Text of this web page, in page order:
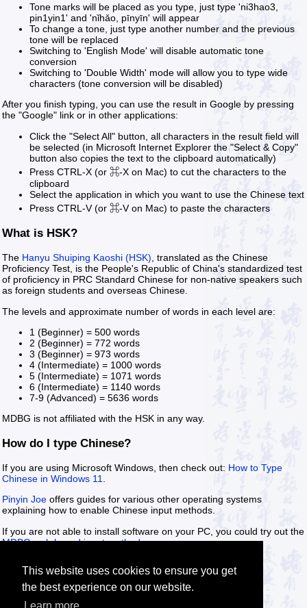
This website uses cookies to ensure you get
the best experience on our website.
Tone marks will be placed as you type, just type 'ni3hao3,
pin1yin1' and 'nǐhǎo, pīnyīn' will appear
To change a tone, just type another number and the previous
tone will be replaced
Switching to 'English Mode' will disable automatic tone
conversion
Switching to 'Double Width' mode will allow you to type wide
characters (tone conversion will be disabled)
After you finish typing, you can use the result in Google by pressing
the "Google" link or in other applications:
Click the "Select All" button, all characters in the result field will
be selected (in Microsoft Internet Explorer the "Select & Copy"
button also copies the text to the clipboard automatically)
Press CTRL-X (or ⌘-X on Mac) to cut the characters to the
clipboard
Select the application in which you want to use the Chinese text
Press CTRL-V (or ⌘-V on Mac) to paste the characters
What is HSK?
The Hanyu Shuiping Kaoshi (HSK) , translated as the Chinese
Proficiency Test, is the People's Republic of China's standardized test
of proficiency in PRC Standard Chinese for non-native speakers such
as foreign students and overseas Chinese.
The levels and approximate number of words in each level are:
1 (Beginner) = 500 words
2 (Beginner) = 772 words
3 (Beginner) = 973 words
4 (Intermediate) = 1000 words
5 (Intermediate) = 1071 words
6 (Intermediate) = 1140 words
7-9 (Advanced) = 5636 words
MDBG is not affiliated with the HSK in any way.
How do I type Chinese?
If you are using Microsoft Windows, then check out: How to Type
Chinese in Windows 11
Pinyin Joe offers guides for various other operating systems
explaining how to enable Chinese input methods.
If you are not able to install software on your PC, you could try out the
MDBG web based input methods.